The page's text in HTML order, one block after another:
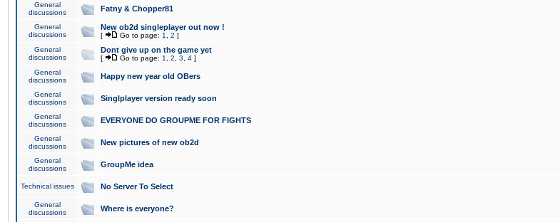
General
discussions
Fatny & Chopper81
General
discussions
New ob2d singleplayer out now !
[ Go to page: 1 2 ]
General
discussions
Dont give up on the game yet
[ Go to page: 1 2 3 4 ]
General
discussions
Happy new year old OBers
General
discussions
Singlplayer version ready soon
General
discussions
EVERYONE DO GROUPME FOR FIGHTS
General
discussions
New pictures of new ob2d
General
discussions
GroupMe idea
Technical issues No Server To Select
General
discussions
Where is everyone?